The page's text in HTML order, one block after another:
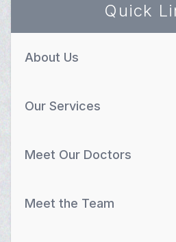
Quick
About Us
Our Services
Meet Our Doctors
Meet the Team